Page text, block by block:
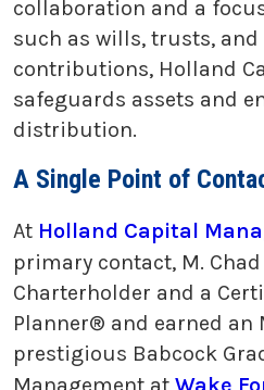
collaboration and a
such as wills, trusts,
contributions, Holland
safeguards assets and
distribution.
A Single Point of
At Holland Capital
primary contact, M.
Charterholder and a
Planner® and earned an
prestigious Babcock